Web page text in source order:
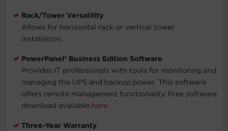
Rack/Tower Versatility
Allows for horizontal rack or vertical tower
installation.
PowerPanel® Business Edition Software
Provides IT professionals with tools for monitoring and
managing the UPS and backup power. This software
offers remote management functionality. Free software
download available here.
Three-Year Warranty